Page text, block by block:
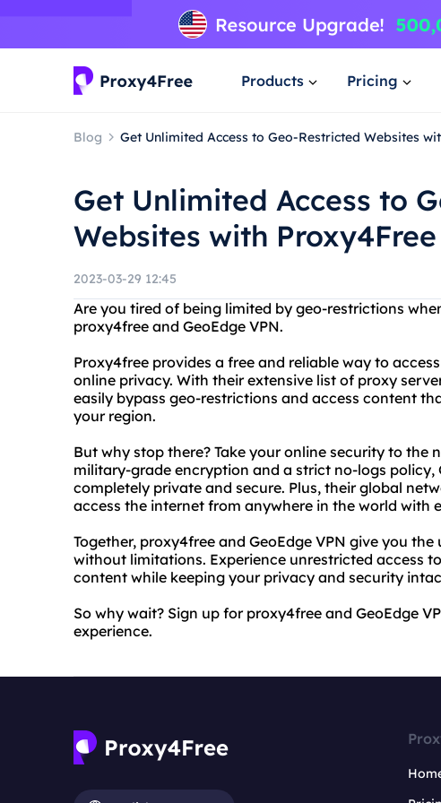
Products Pricing
Blog Get Unlimited Access to Geo-Restricted Websites
Get Unlimited Access to
Websites with
2023-03-29 12:45
Are you tired of being limited by geo-restrictions
proxy4free and GeoEdge VPN.
Proxy4free provides a free and reliable way to
online privacy. With their extensive list of proxy
easily bypass geo-restrictions and access content
your region.
But why stop there? Take your online security to the
military-grade encryption and a strict no-logs policy,
completely private and secure. Plus, their global
access the internet from anywhere in the world with
Together, proxy4free and GeoEdge VPN give you
without limitations. Experience unrestricted access
content while keeping your privacy and security
So why wait? Sign up for proxy4free and GeoEdge
experience.